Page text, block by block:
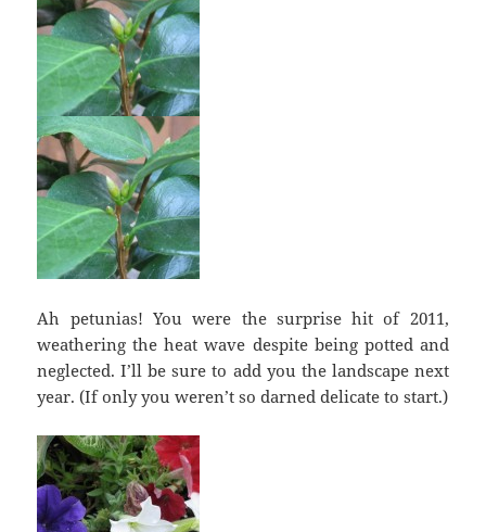
Ah petunias! You were the surprise hit of 2011,
weathering the heat wave despite being potted and
neglected. I’ll be sure to add you the landscape next
year. (If only you weren’t so darned delicate to start.)